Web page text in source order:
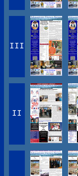
III
II